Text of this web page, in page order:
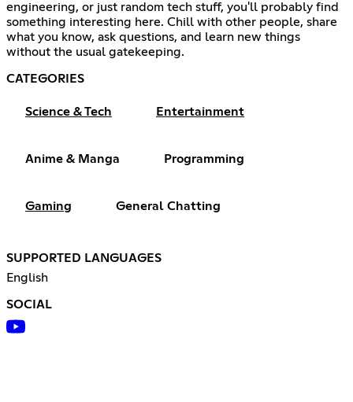
engineering, or just random tech stuff, you'll probably find
something interesting here. Chill with other people, share
what you know, ask questions, and learn new things
without the usual gatekeeping.
CATEGORIES
Science & Tech Entertainment
Anime & Manga Programming
Gaming General Chatting
SUPPORTED LANGUAGES
English
SOCIAL